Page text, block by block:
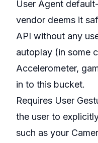
User Agent
vendor deems it
API without any
autoplay (in some
Accelerometer,
in to this bucket.
Requires User
the user to
such as your